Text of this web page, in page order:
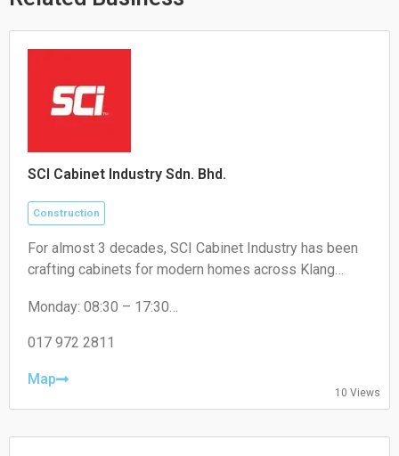
SCI Cabinet Industry Sdn. Bhd.
Construction
For almost 3 decades, SCI Cabinet Industry has been
crafting cabinets for modern homes across Klang
factory price - that's the promise for Malaysian
Monday: 08:30 – 17:30
Wednesday: 08:30 – 17:30
Friday: 08:30 – 17:30
Sunday: Closed
017 972 2811
Map
10 Views